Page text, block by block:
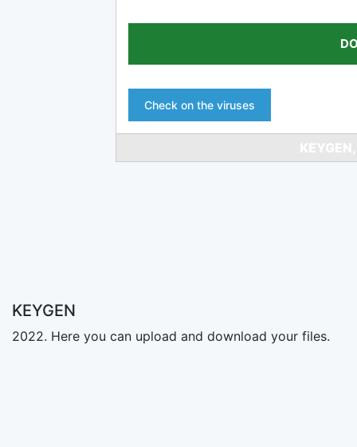
Check on the viruses
KEYGEN
2022. Here you can upload and download your files.